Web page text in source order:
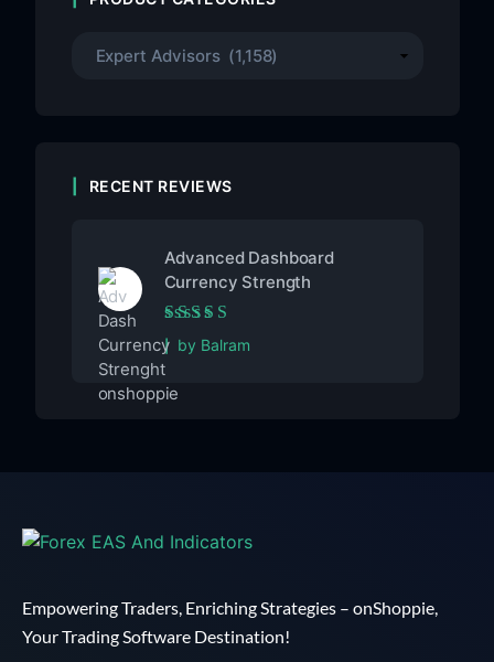
RECENT REVIEWS
Advanced Dashboard
Currency Strength
Rated5out of 5
by Balram
Empowering Traders, Enriching Strategies – onShoppie,
Your Trading Software Destination!